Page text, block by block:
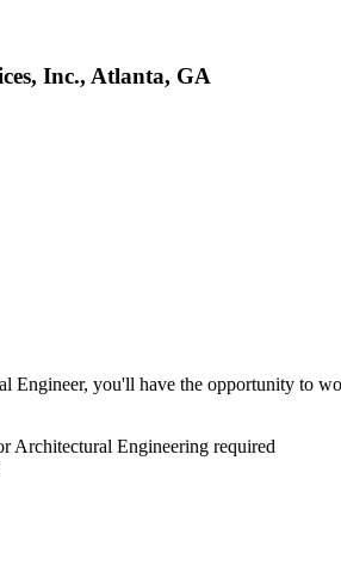
Inc., Atlanta, GA
Engineer, you'll have the opportunity
Architectural Engineering required